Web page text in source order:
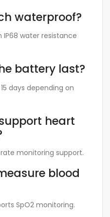
waterproof?
water resistance
battery last?
days depending on
heart
monitoring support.
blood
SpO2 monitoring.